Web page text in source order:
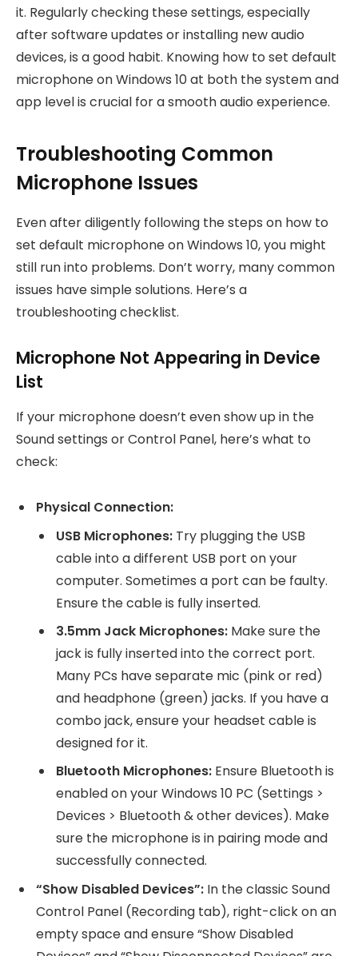
it. Regularly checking these settings, especially
after software updates or installing new audio
devices, is a good habit. Knowing how to set default
microphone on Windows 10 at both the system and
app level is crucial for a smooth audio experience.
Troubleshooting Common
Microphone Issues
Even after diligently following the steps on how to
set default microphone on Windows 10, you might
still run into problems. Don’t worry, many common
issues have simple solutions. Here’s a
troubleshooting checklist.
Microphone Not Appearing in Device
List
If your microphone doesn’t even show up in the
Sound settings or Control Panel, here’s what to
check:
Physical Connection:
USB Microphones: Try plugging the USB
cable into a different USB port on your
computer. Sometimes a port can be faulty.
Ensure the cable is fully inserted.
3.5mm Jack Microphones: Make sure the
jack is fully inserted into the correct port.
Many PCs have separate mic (pink or red)
and headphone (green) jacks. If you have a
combo jack, ensure your headset cable is
designed for it.
Bluetooth Microphones: Ensure Bluetooth is
enabled on your Windows 10 PC (Settings >
Devices > Bluetooth & other devices). Make
sure the microphone is in pairing mode and
successfully connected.
“Show Disabled Devices”: In the classic Sound
Control Panel (Recording tab), right-click on an
empty space and ensure “Show Disabled